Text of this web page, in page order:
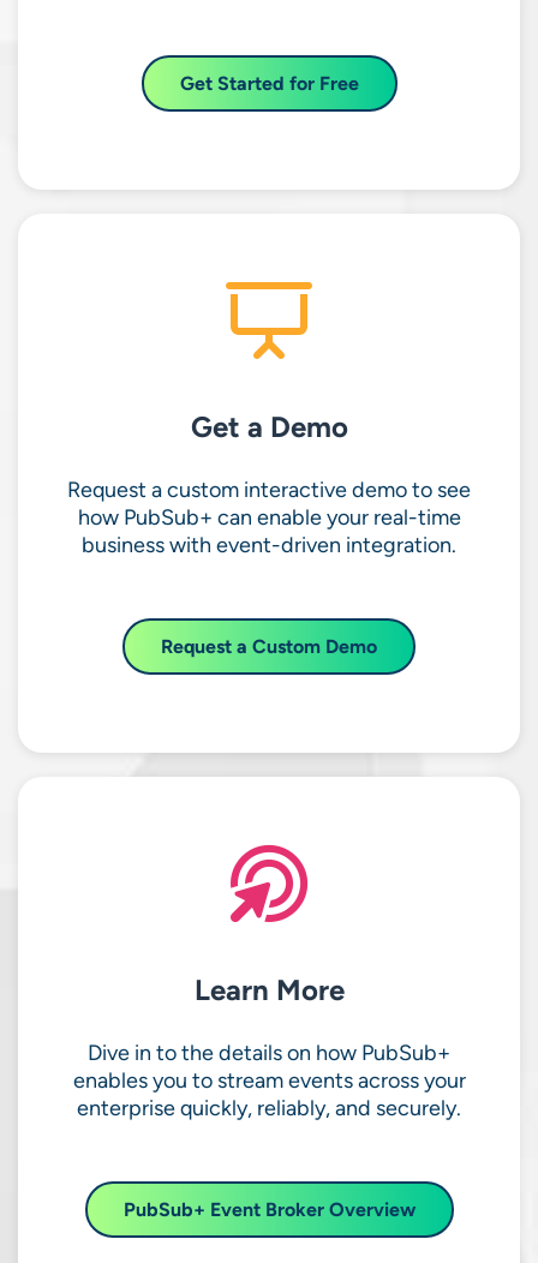
Get Started for Free
Get a Demo
Request a custom interactive demo to see
how PubSub+ can enable your real-time
business with event-driven integration.
Request a Custom Demo
Learn More
Dive in to the details on how PubSub+
enables you to stream events across your
enterprise quickly, reliably, and securely.
PubSub+ Event Broker Overview